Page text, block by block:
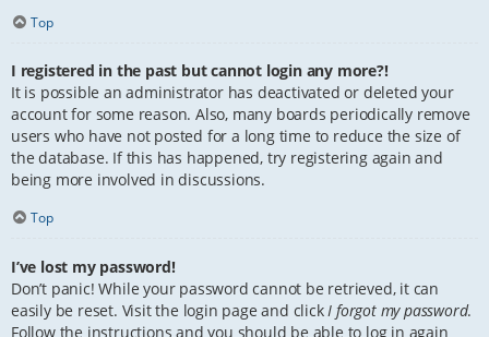
Top
I registered in the past but cannot login any more?!
It is possible an administrator has deactivated or deleted your
account for some reason. Also, many boards periodically remove
users who have not posted for a long time to reduce the size of
the database. If this has happened, try registering again and
being more involved in discussions.
Top
I’ve lost my password!
Don’t panic! While your password cannot be retrieved, it can
easily be reset. Visit the login page and click I forgot my password.
Follow the instructions and you should be able to log in again